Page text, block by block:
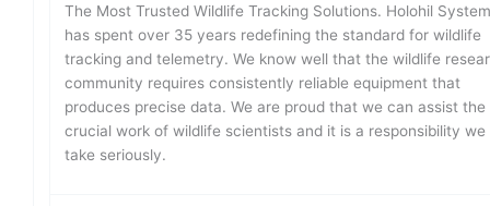
The Most Trusted Wildlife Tracking Solutions. Holohil
has spent over 35 years redefining the standard for wildlife
tracking and telemetry. We know well that the wildlife
community requires consistently reliable equipment that
produces precise data. We are proud that we can assist the
crucial work of wildlife scientists and it is a responsibility we
take seriously.